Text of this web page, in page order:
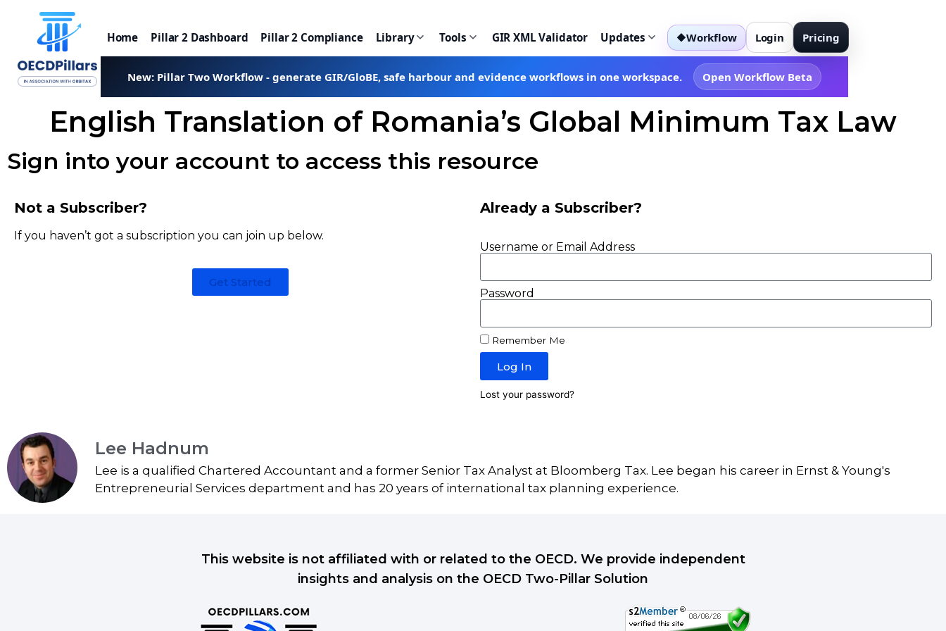
Home Pillar 2 Dashboard Pillar 2 Compliance Library Tools GIR XML Validator Updates ◆Workflow Login Pricing
New: Pillar Two Workflow - generate GIR/GloBE, safe harbour and evidence workflows in one workspace. Open Workflow Beta
English Translation of Romania’s Global Minimum Tax Law
Sign into your account to access this resource
Not a Subscriber?
If you haven’t got a subscription you can join up below.
Get Started
Already a Subscriber?
Username or Email Address
Password
Remember Me
Log In
Lost your password?
Lee Hadnum
Lee is a qualified Chartered Accountant and a former Senior Tax Analyst at Bloomberg Tax. Lee began his career in Ernst & Young's
Entrepreneurial Services department and has 20 years of international tax planning experience.
This website is not affiliated with or related to the OECD. We provide independent
insights and analysis on the OECD Two-Pillar Solution